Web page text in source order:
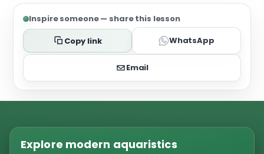
Inspire someone — share this lesson
Copy link
WhatsApp
Email
Explore modern aquaristics